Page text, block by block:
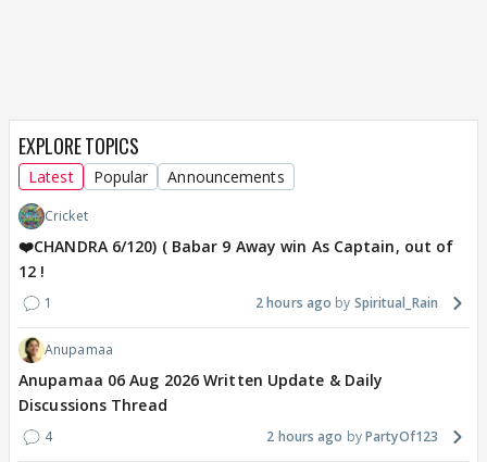
EXPLORE TOPICS
Latest Popular Announcements
Cricket
❤️CHANDRA 6/120) ( Babar 9 Away win As Captain, out of
12 !
1 2 hours ago Spiritual_Rain
Anupamaa
Anupamaa 06 Aug 2026 Written Update & Daily
Discussions Thread
4 2 hours ago PartyOf123